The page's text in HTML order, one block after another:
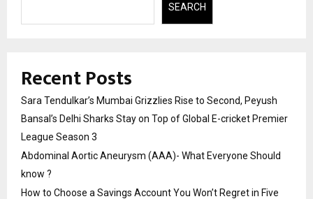
SEARCH
Recent Posts
Sara Tendulkar’s Mumbai Grizzlies Rise to Second, Peyush
Bansal’s Delhi Sharks Stay on Top of Global E-cricket Premier
League Season 3
Abdominal Aortic Aneurysm (AAA)- What Everyone Should
know ?
How to Choose a Savings Account You Won’t Regret in Five